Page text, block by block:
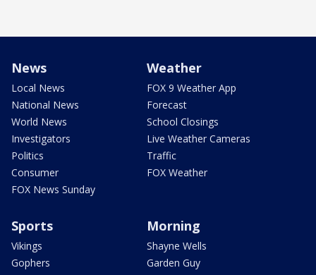
News
Local News
National News
World News
Investigators
Politics
Consumer
FOX News Sunday
Weather
FOX 9 Weather App
Forecast
School Closings
Live Weather Cameras
Traffic
FOX Weather
Sports
Vikings
Gophers
Morning
Shayne Wells
Garden Guy